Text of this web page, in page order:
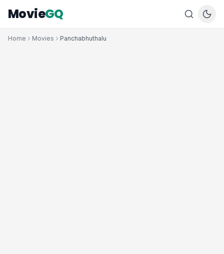
MovieGQ
Home Movies Panchabhuthalu